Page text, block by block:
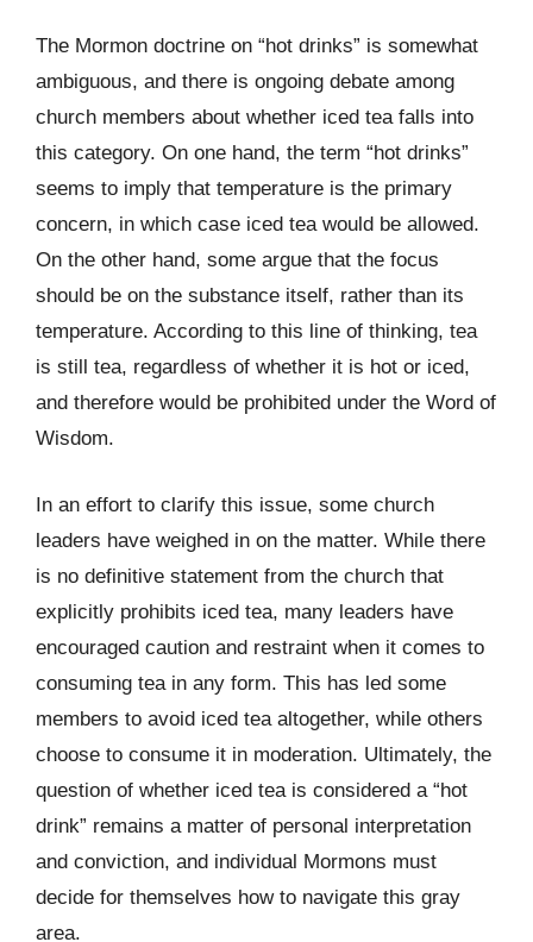
The Mormon doctrine on “hot drinks” is somewhat
ambiguous, and there is ongoing debate among
church members about whether iced tea falls into
this category. On one hand, the term “hot drinks”
seems to imply that temperature is the primary
concern, in which case iced tea would be allowed.
On the other hand, some argue that the focus
should be on the substance itself, rather than its
temperature. According to this line of thinking, tea
is still tea, regardless of whether it is hot or iced,
and therefore would be prohibited under the Word of
Wisdom.
In an effort to clarify this issue, some church
leaders have weighed in on the matter. While there
is no definitive statement from the church that
explicitly prohibits iced tea, many leaders have
encouraged caution and restraint when it comes to
consuming tea in any form. This has led some
members to avoid iced tea altogether, while others
choose to consume it in moderation. Ultimately, the
question of whether iced tea is considered a “hot
drink” remains a matter of personal interpretation
and conviction, and individual Mormons must
decide for themselves how to navigate this gray
area.